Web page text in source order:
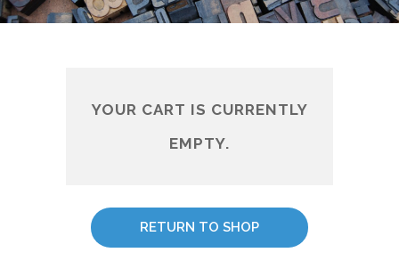
YOUR CART IS CURRENTLY
EMPTY.
RETURN TO SHOP